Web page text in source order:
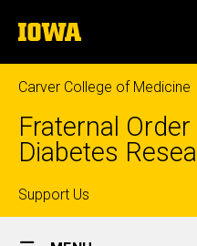
to
content
The
University
of
Iowa
Carver College of Medicine
Fraternal
Diabetes
Top
links
Support Us
Site